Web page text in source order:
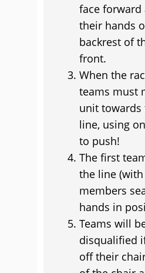
face forward
their hands
backrest of
front.
When the
teams must
unit towards
line, using
to push!
The first
the line (with
members
hands in
Teams will
disqualified
off their